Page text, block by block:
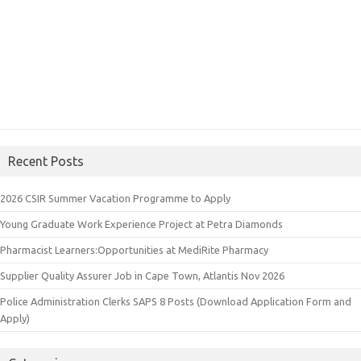
Recent Posts
2026 CSIR Summer Vacation Programme to Apply
Young Graduate Work Experience Project at Petra Diamonds
Pharmacist Learners:Opportunities at MediRite Pharmacy
Supplier Quality Assurer Job in Cape Town, Atlantis Nov 2026
Police Administration Clerks SAPS 8 Posts (Download Application Form and
Apply)